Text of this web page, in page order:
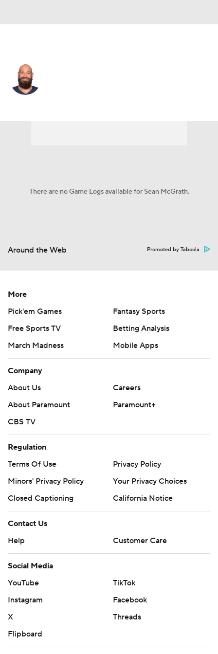
There are no Game Logs available for Sean McGrath.
Around the Web Promoted by Taboola
More
Pick'em Games
Fantasy Sports
Free Sports TV
Betting Analysis
March Madness
Mobile Apps
Company
About Us
Careers
About Paramount
Paramount+
CBS TV
Regulation
Terms Of Use
Privacy Policy
Minors' Privacy Policy
Your Privacy Choices
Closed Captioning
California Notice
Contact Us
Help
Customer Care
Social Media
YouTube
TikTok
Instagram
Facebook
X
Threads
Flipboard